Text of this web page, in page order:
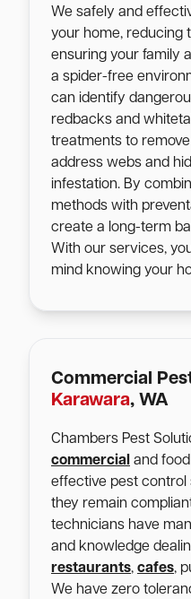
We safely and
your home, reducing
ensuring your family
a spider-free
can identify
redbacks and
treatments to
address webs and
infestation. By
methods with
create a long-term
With our services,
mind knowing your
Commercial
Karawara, WA
Chambers Pest
commercial and
effective pest control
they remain
technicians have
and knowledge
restaurants, cafes,
We have zero